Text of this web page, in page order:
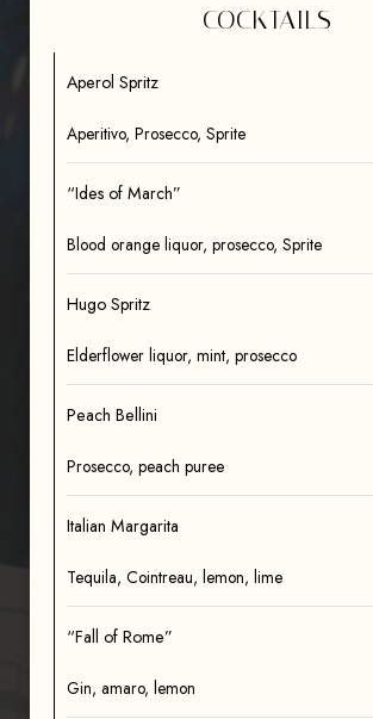
COCKTAILS
Aperol Spritz
Aperitivo, Prosecco, Sprite
“Ides of March”
Blood orange liquor, prosecco, Sprite
Hugo Spritz
Elderflower liquor, mint, prosecco
Peach Bellini
Prosecco, peach puree
Italian Margarita
Tequila, Cointreau, lemon, lime
“Fall of Rome”
Gin, amaro, lemon